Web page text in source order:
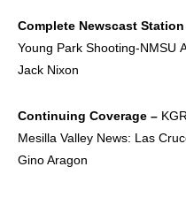
Complete Newscast Station
Young Park Shooting-NMSU
Jack Nixon
Continuing Coverage –
Mesilla Valley News: Las
Gino Aragon